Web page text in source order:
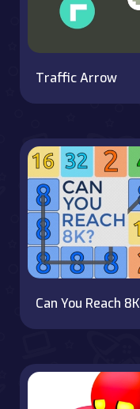
Traffic Arrow
Can You Reach 8K